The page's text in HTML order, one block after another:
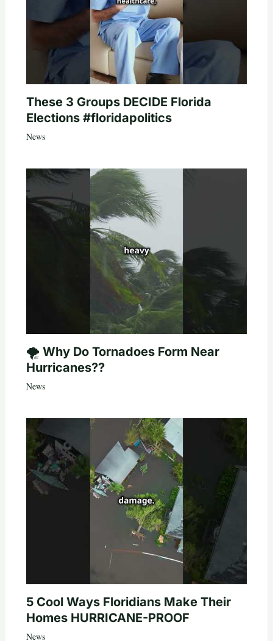
These 3 Groups DECIDE Florida
Elections #floridapolitics
News
🌪️ Why Do Tornadoes Form Near
Hurricanes??
News
5 Cool Ways Floridians Make Their
Homes HURRICANE-PROOF
News